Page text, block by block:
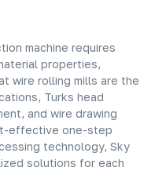
machine requires
properties,
wire rolling mills are the
Turks head
and wire drawing
effective one-step
technology, Sky
solutions for each